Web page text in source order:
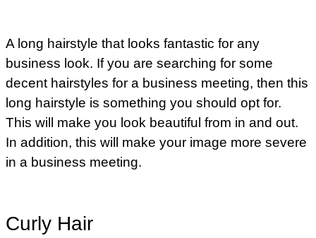
A long hairstyle that looks fantastic for any
business look. If you are searching for some
decent hairstyles for a business meeting, then this
long hairstyle is something you should opt for.
This will make you look beautiful from in and out.
In addition, this will make your image more severe
in a business meeting.
Curly Hair